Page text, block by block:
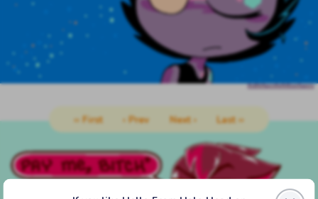
‹‹ First ‹ Prev Next › Last ››